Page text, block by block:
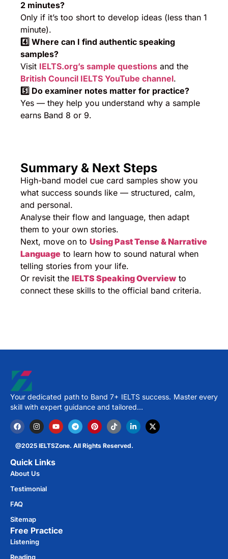
2 minutes?
Only if it’s too short to develop ideas (less than 1
minute).
4️ ⃣ Where can I find authentic speaking
samples?
Visit IELTS.org’s sample questions and the
British Council IELTS YouTube channel.
5️ ⃣ Do examiner notes matter for practice?
Yes — they help you understand why a sample
earns Band 8 or 9.
Summary & Next Steps
High-band model cue card samples show you
what success sounds like — structured, calm,
and personal.
Analyse their flow and language, then adapt
them to your own stories.
Next, move on to Using Past Tense & Narrative
Language to learn how to sound natural when
telling stories from your life.
Or revisit the IELTS Speaking Overview to
connect these skills to the official band criteria.
Your dedicated path to Band 7+ IELTS success. Master every
skill with expert guidance and tailored…
@2025 IELTSZone. All Rights Reserved.
Quick Links
About Us
Testimonial
FAQ
Sitemap
Free Practice​
Listening
Reading